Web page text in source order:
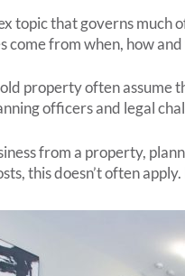
topic that governs
from when, how
property often assume
officers and legal
from a property,
this doesn’t often